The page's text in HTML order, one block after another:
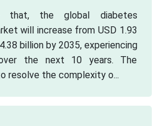
that, the global diabetes
will increase from USD 1.93
billion by 2035, experiencing
the next 10 years. The
resolve the complexity o...